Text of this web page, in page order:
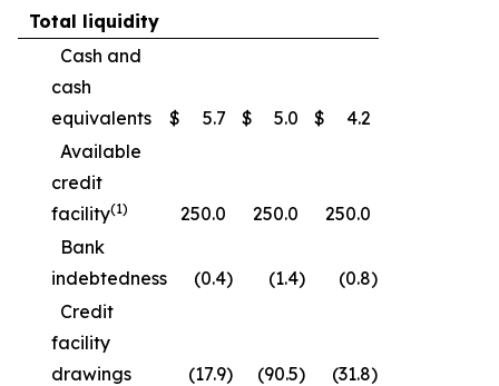
Total liquidity
Cash and
cash
equivalents
$ 5.7 $ 5.0 $
4.2
Available
credit
facility(1) 250.0 250.0
250.0
Bank
indebtedness
(0.4) (1.4) (0.8)
Credit
facility
drawings
(17.9) (90.5) (31.8)